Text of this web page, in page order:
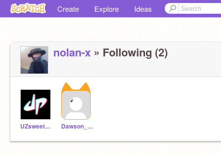
Create Explore Ideas
nolan-x » Following (2)
UZsweet479 Dawson_May_PAPAJOHN